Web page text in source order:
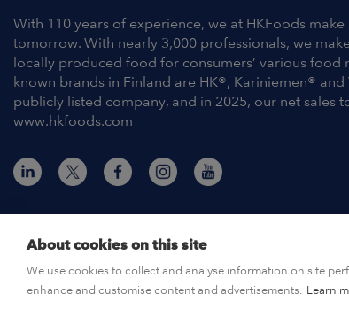
With 110 years of experience, we at HKFoods
tomorrow. With nearly 3,000 professionals, we
locally produced food for consumers’ various food
known brands in Finland are HK®, Kariniemen® and
publicly listed company, and in 2025, our net sales
www.hkfoods.com
© HKFoods 2026
About cookies on this site
We use cookies to collect and analyse information on site
enhance and customise content and advertisements. Learn